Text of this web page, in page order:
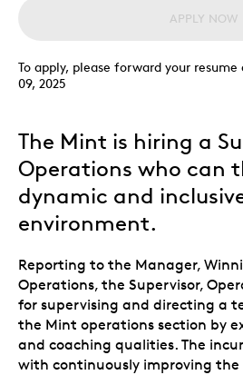
APPLY NOW
To apply, please forward your
09, 2025
The Mint is hiring a
Operations who can
dynamic and
environment.
Reporting to the Manager,
Operations, the Supervisor,
for supervising and directing a
the Mint operations section by
and coaching qualities. The
with continuously improving